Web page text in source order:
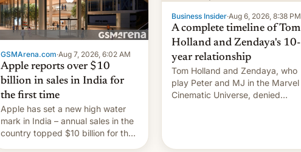
GSMArena.com·Aug 7, 2026, 6:02 AM
Apple reports over $10
billion in sales in India for
the first time
Apple has set a new high water
mark in India – annual sales in the
country topped $10 billion for the
Business Insider·Aug 6, 2026, 8:38 PM
A complete timeline of Tom
Holland and Zendaya's 10-
year relationship
Tom Holland and Zendaya, who
play Peter and MJ in the Marvel
Cinematic Universe, denied